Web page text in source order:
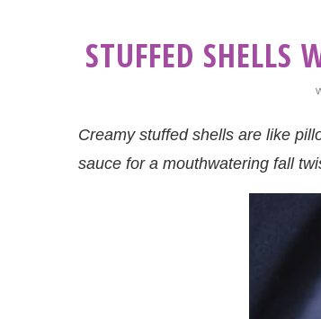
STUFFED SHELLS
Creamy stuffed shells are like
sauce for a mouthwatering fall